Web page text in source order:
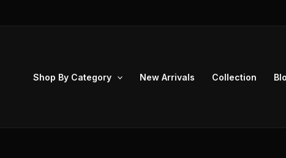
Shop By Category New Arrivals Collection